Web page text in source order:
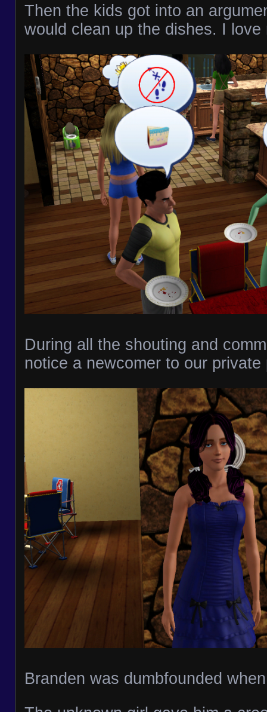
Then the kids got into an
would clean up the dishes. I love
During all the shouting and
notice a newcomer to our private
Branden was dumbfounded